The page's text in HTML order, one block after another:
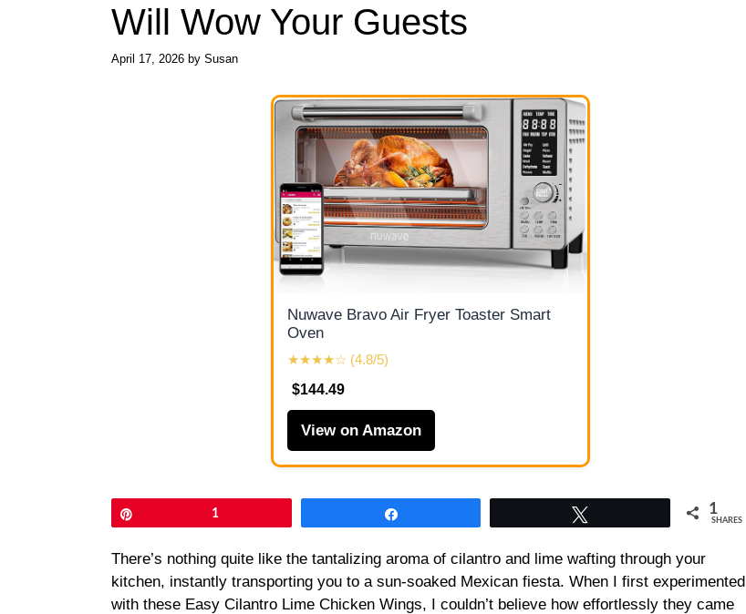
Will Wow Your Guests
April 17, 2026 by Susan
Nuwave Bravo Air Fryer Toaster Smart
Oven
★★★★☆ (4.8/5)
$144.49
View on Amazon
1 1
SHARES
There’s nothing quite like the tantalizing aroma of cilantro and lime wafting through your
kitchen, instantly transporting you to a sun-soaked Mexican fiesta. When I first experimented
with these Easy Cilantro Lime Chicken Wings, I couldn’t believe how effortlessly they came